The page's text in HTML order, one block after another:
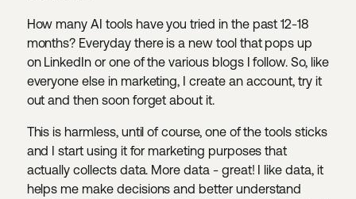
How many AI tools have you tried in the past 12-18
months? Everyday there is a new tool that pops up
on LinkedIn or one of the various blogs I follow. So, like
everyone else in marketing, I create an account, try it
out and then soon forget about it.
This is harmless, until of course, one of the tools sticks
and I start using it for marketing purposes that
actually collects data. More data - great! I like data, it
helps me make decisions and better understand